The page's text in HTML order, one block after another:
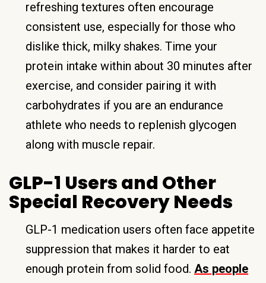
refreshing textures often encourage
consistent use, especially for those who
dislike thick, milky shakes. Time your
protein intake within about 30 minutes after
exercise, and consider pairing it with
carbohydrates if you are an endurance
athlete who needs to replenish glycogen
along with muscle repair.
GLP-1 Users and Other
Special Recovery Needs
GLP-1 medication users often face appetite
suppression that makes it harder to eat
enough protein from solid food. As people